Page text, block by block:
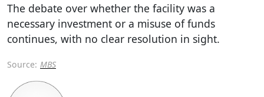
The debate over whether the facility was a
necessary investment or a misuse of funds
continues, with no clear resolution in sight.
Source: MBS